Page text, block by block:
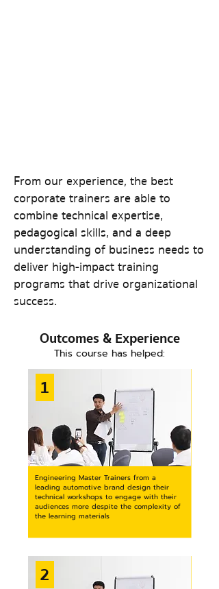
From our experience, the best
corporate trainers are able to
combine technical expertise,
pedagogical skills, and a deep
understanding of business needs to
deliver high-impact training
programs that drive organizational
success.
Outcomes & Experience
This course has helped:
1
Engineering Master Trainers from a
leading automotive brand design their
technical workshops to engage with their
audiences more despite the complexity of
the learning materials
2